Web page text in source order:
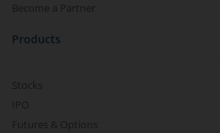
Become a Partner
Products
Stocks
IPO
Futures & Options